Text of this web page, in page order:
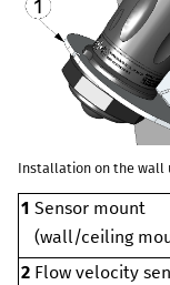
Installation on the wall
1 Sensor mount
(wall/ceiling
2 Flow velocity